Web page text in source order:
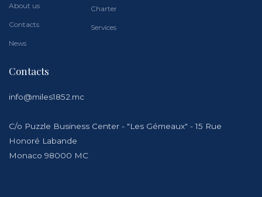
About us
Contacts
News
Charter
Services
Contacts
info@miles1852.mc
C/o Puzzle Business Center - "Les Gémeaux" - 15 Rue
Honoré Labande
Monaco 98000 MC